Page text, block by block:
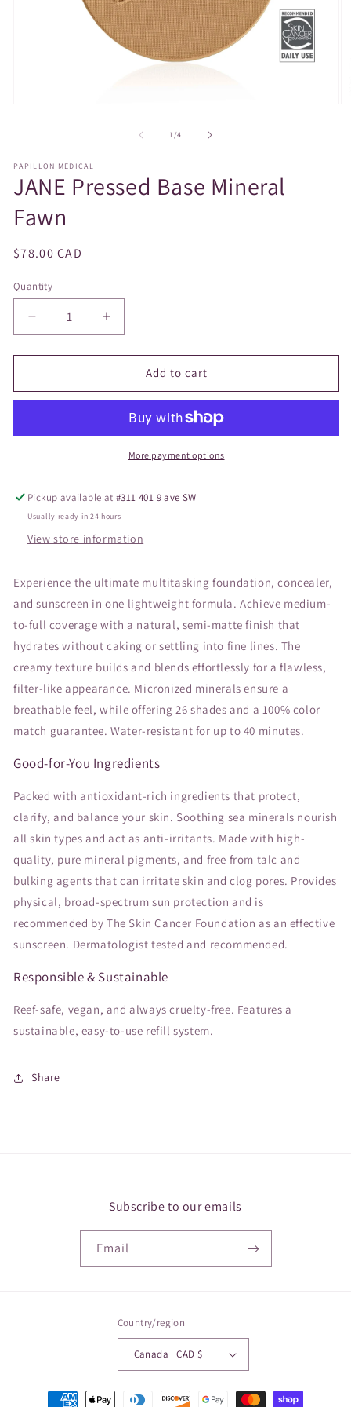
1/of
4
PAPILLON MEDICAL
JANE Pressed Base Mineral
Fawn
Regular
$78.00 CAD
Quantity
Decrease
quantity
for
Pressed
Fawn
Increase
quantity
for
Pressed
Mineral
Fawn
Add to cart
More payment options
Pickup available at#311 401 9 ave SW
Usually ready in 24 hours
View store information
Experience the ultimate multitasking foundation, concealer,
and sunscreen in one lightweight formula. Achieve medium-
to-full coverage with a natural, semi-matte finish that
hydrates without caking or settling into fine lines. The
creamy texture builds and blends effortlessly for a flawless,
filter-like appearance. Micronized minerals ensure a
breathable feel, while offering 26 shades and a 100% color
match guarantee. Water-resistant for up to 40 minutes.
Good-for-You Ingredients
Packed with antioxidant-rich ingredients that protect,
clarify, and balance your skin. Soothing sea minerals nourish
all skin types and act as anti-irritants. Made with high-
quality, pure mineral pigments, and free from talc and
bulking agents that can irritate skin and clog pores. Provides
physical, broad-spectrum sun protection and is
recommended by The Skin Cancer Foundation as an effective
sunscreen. Dermatologist tested and recommended.
Responsible & Sustainable
Reef-safe, vegan, and always cruelty-free. Features a
sustainable, easy-to-use refill system.
Share
Subscribe to our emails
Email
Country/region
Canada | CAD $
Payment